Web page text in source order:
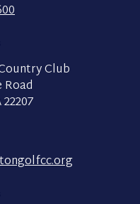
Club
Road